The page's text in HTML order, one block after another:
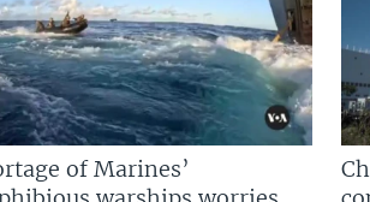
of Marines’